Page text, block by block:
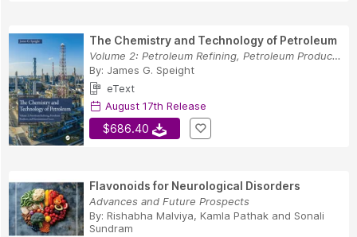
The Chemistry and Technology of Petroleum
Volume 2: Petroleum Refining, Petroleum Product...
By: James G. Speight
eText
August 17th Release
$686.40
Flavonoids for Neurological Disorders
Advances and Future Prospects
By: Rishabha Malviya, Kamla Pathak and Sonali
Sundram